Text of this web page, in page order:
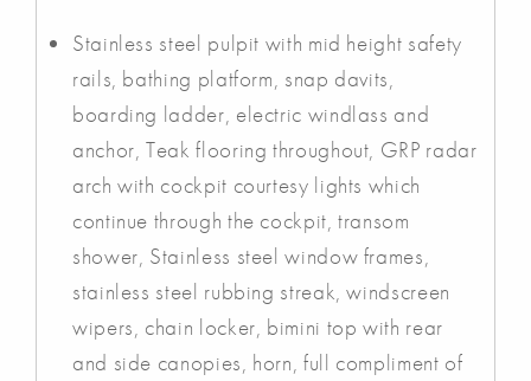
Stainless steel pulpit with mid height safety
rails, bathing platform, snap davits,
boarding ladder, electric windlass and
anchor, Teak flooring throughout, GRP radar
arch with cockpit courtesy lights which
continue through the cockpit, transom
shower, Stainless steel window frames,
stainless steel rubbing streak, windscreen
wipers, chain locker, bimini top with rear
and side canopies, horn, full compliment of